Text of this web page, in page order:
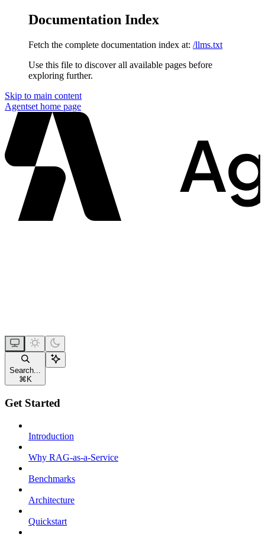
Documentation Index
Fetch the complete documentation index at: /llms.txt
Use this file to discover all available pages before
exploring further.
Skip to main content
Agentset home page
Search...
⌘ K
Get Started
Introduction
Why RAG-as-a-Service
Benchmarks
Architecture
Quickstart